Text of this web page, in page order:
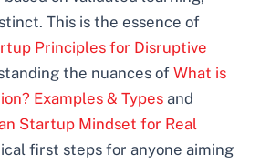
This is the essence of
Principles for Disruptive
the nuances ofWhat is
Examples & Types and
Startup Mindset for Real
first steps for anyone aiming